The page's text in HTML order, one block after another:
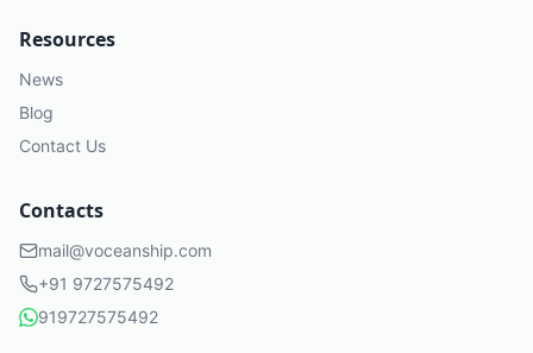
Resources
News
Blog
Contact Us
Contacts
mail@voceanship.com
+91 9727575492
919727575492